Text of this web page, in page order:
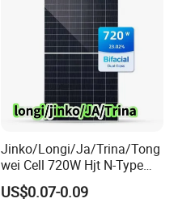
Jinko/Longi/Ja/Trina/Tong
wei Cell 720W Hjt N-Type
18bb Bifacial Double Glass
Half Cell
US$0.07-0.09